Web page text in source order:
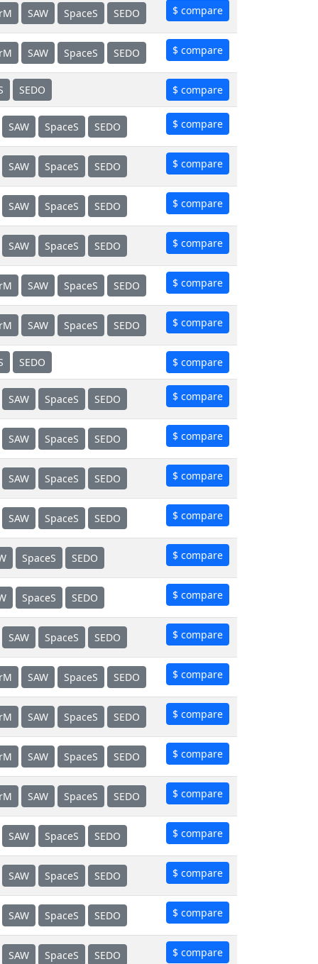
SAW SpaceS SEDO $ compare
SAW SpaceS SEDO $ compare
SEDO $ compare
SAW SpaceS SEDO $ compare
SAW SpaceS SEDO $ compare
SAW SpaceS SEDO $ compare
SAW SpaceS SEDO $ compare
SAW SpaceS SEDO $ compare
SAW SpaceS SEDO $ compare
SEDO $ compare
SAW SpaceS SEDO $ compare
SAW SpaceS SEDO $ compare
SAW SpaceS SEDO $ compare
SAW SpaceS SEDO $ compare
SpaceS SEDO $ compare
SpaceS SEDO $ compare
SAW SpaceS SEDO $ compare
SAW SpaceS SEDO $ compare
SAW SpaceS SEDO $ compare
SAW SpaceS SEDO $ compare
SAW SpaceS SEDO $ compare
SAW SpaceS SEDO $ compare
SAW SpaceS SEDO $ compare
SAW SpaceS SEDO $ compare
SAW SpaceS SEDO $ compare